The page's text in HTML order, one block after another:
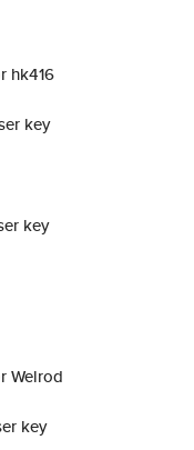
hk416
key
key
Welrod
key